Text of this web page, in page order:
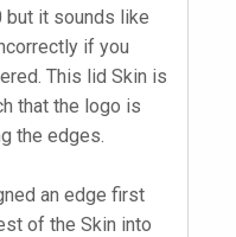
but it sounds like
if you
This lid Skin is
that the logo is
the edges.
an edge first
of the Skin into